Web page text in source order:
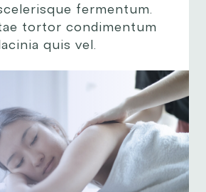
fermentum.
tortor condimentum
quis vel.